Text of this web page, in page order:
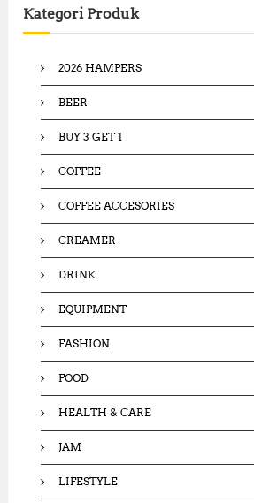
h
f
Kategori Produk
2026 HAMPERS
BEER
BUY 3 GET 1
COFFEE
COFFEE ACCESORIES
CREAMER
DRINK
EQUIPMENT
FASHION
FOOD
HEALTH & CARE
JAM
LIFESTYLE